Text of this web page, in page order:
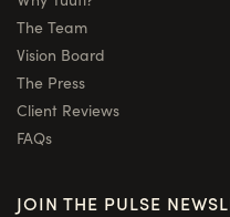
The Team
Vision Board
The Press
Client Reviews
FAQs
JOIN THE PULSE